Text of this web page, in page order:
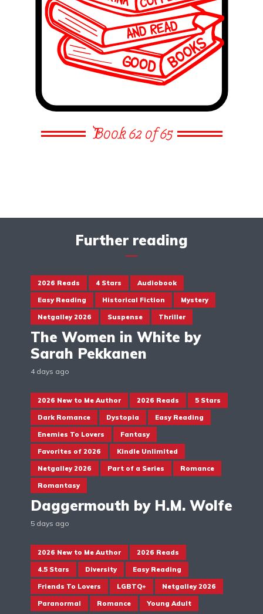
Book 62 of 65
Further reading
2026 Reads 4 Stars Audiobook
Easy Reading Historical Fiction Mystery
Netgalley 2026 Suspense Thriller
The Women in White by
Sarah Pekkanen
4 days ago
2026 New to Me Author 2026 Reads 5 Stars
Dark Romance Dystopia Easy Reading
Enemies To Lovers Fantasy
Favorites of 2026 Kindle Unlimited
Netgalley 2026 Part of a Series Romance
Romantasy
Daggermouth by H.M. Wolfe
5 days ago
2026 New to Me Author 2026 Reads
4.5 Stars Diversity Easy Reading
Friends To Lovers LGBTQ+ Netgalley 2026
Paranormal Romance Young Adult